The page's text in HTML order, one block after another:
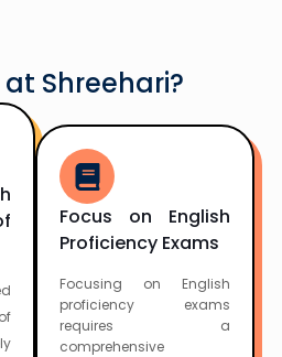
at Shreehari?
Focus on English
Proficiency Exams
Focusing on English
proficiency exams
requires a
comprehensive